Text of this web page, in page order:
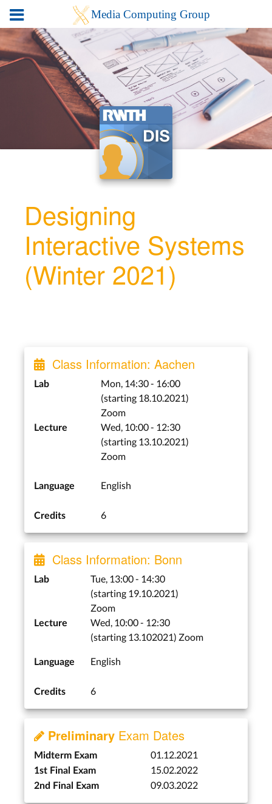
Designing
Interactive Systems
(Winter 2021)
Class Information: Aachen
Lab
Mon, 14:30 - 16:00
(starting 18.10.2021)
Zoom
Lecture
Wed, 10:00 - 12:30
(starting 13.10.2021)
Zoom
Language English
Credits 6
Class Information: Bonn
Lab
Tue, 13:00 - 14:30
(starting 19.10.2021)
Zoom
Lecture
Wed, 10:00 - 12:30
(starting 13.102021) Zoom
Language English
Credits 6
Preliminary Exam Dates
Midterm Exam 01.12.2021
1st Final Exam 15.02.2022
2nd Final Exam 09.03.2022